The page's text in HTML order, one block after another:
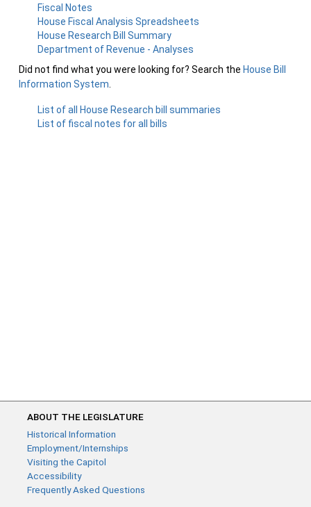
Fiscal Notes
House Fiscal Analysis Spreadsheets
House Research Bill Summary
Department of Revenue - Analyses
Did not find what you were looking for? Search the House Bill
Information System
List of all House Research bill summaries
List of fiscal notes for all bills
ABOUT THE LEGISLATURE
Historical Information
Employment/Internships
Visiting the Capitol
Accessibility
Frequently Asked Questions